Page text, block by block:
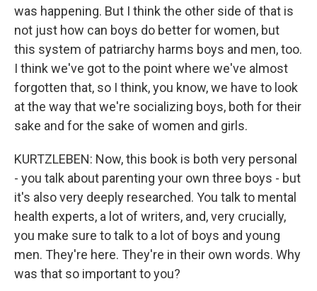
was happening. But I think the other side of that is
not just how can boys do better for women, but
this system of patriarchy harms boys and men, too.
I think we've got to the point where we've almost
forgotten that, so I think, you know, we have to look
at the way that we're socializing boys, both for their
sake and for the sake of women and girls.
KURTZLEBEN: Now, this book is both very personal
- you talk about parenting your own three boys - but
it's also very deeply researched. You talk to mental
health experts, a lot of writers, and, very crucially,
you make sure to talk to a lot of boys and young
men. They're here. They're in their own words. Why
was that so important to you?